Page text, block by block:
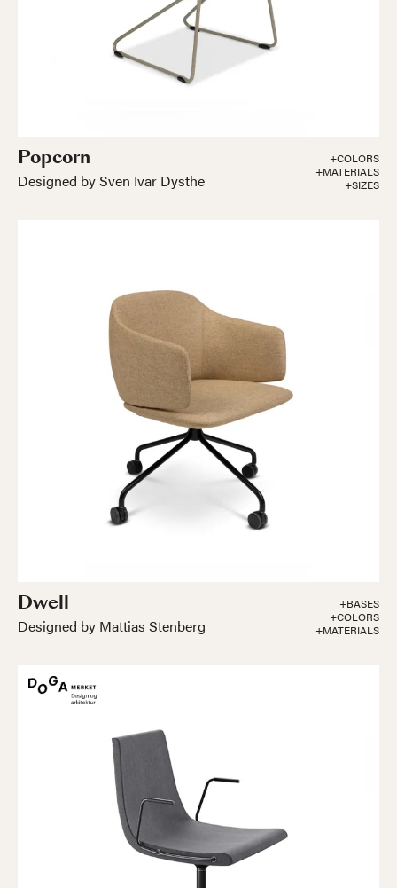
Popcorn
Designed by Sven Ivar Dysthe
+COLORS
+MATERIALS
+SIZES
Dwell
Designed by Mattias Stenberg
+BASES
+COLORS
+MATERIALS